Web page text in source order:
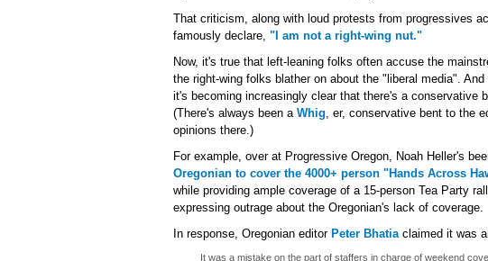
That criticism, along with loud protests from progressives
famously declare, "I am not a right-wing nut."
Now, it's true that left-leaning folks often accuse the
the right-wing folks blather on about the "liberal media".
it's becoming increasingly clear that there's a conservative
(There's always been a Whig, er, conservative bent to the
opinions there.)
For example, over at Progressive Oregon, Noah Heller's
Oregonian to cover the 4000+ person "Hands Across
while providing ample coverage of a 15-person Tea Party
expressing outrage about the Oregonian's lack of coverage.
In response, Oregonian editor Peter Bhatiaclaimed it was
It was a mistake on the part of staffers in charge of weekend